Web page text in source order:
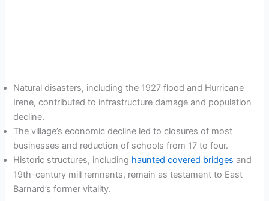
Natural disasters, including the 1927 flood and Hurricane
Irene, contributed to infrastructure damage and population
decline.
The village’s economic decline led to closures of most
businesses and reduction of schools from 17 to four.
Historic structures, including haunted covered bridges and
19th-century mill remnants, remain as testament to East
Barnard’s former vitality.